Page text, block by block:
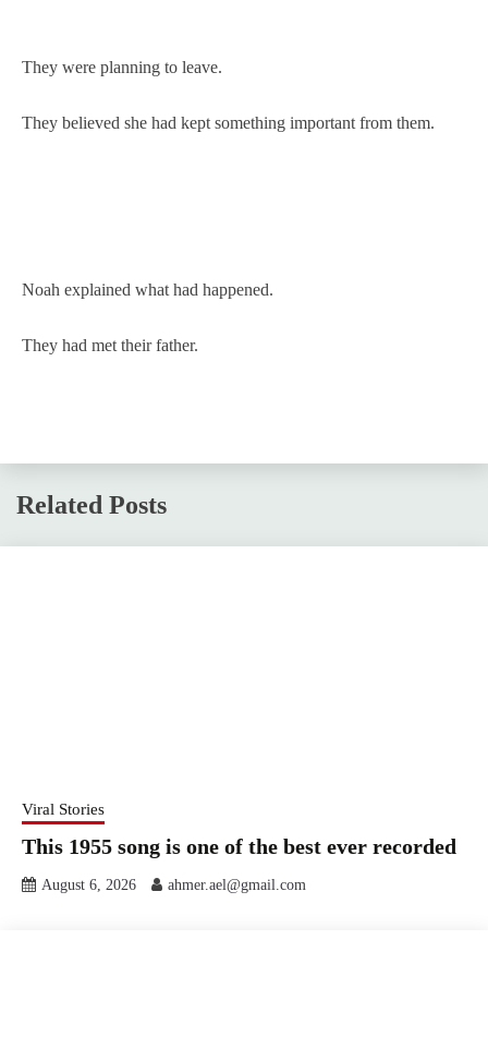
They were planning to leave.
They believed she had kept something important from them.
Noah explained what had happened.
They had met their father.
Related Posts
Viral Stories
This 1955 song is one of the best ever recorded
August 6, 2026 ahmer.ael@gmail.com